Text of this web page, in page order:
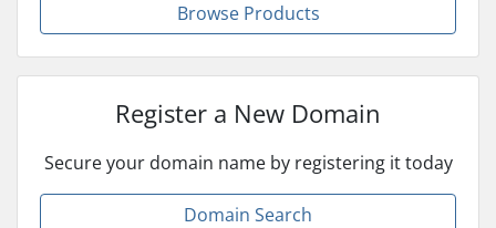
Browse Products
Register a New Domain
Secure your domain name by registering it today
Domain Search